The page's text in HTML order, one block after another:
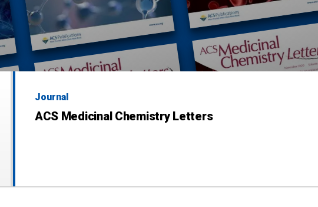
Journal
ACS Medicinal Chemistry Letters